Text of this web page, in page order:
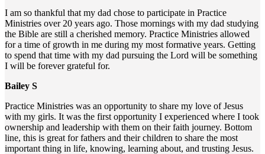
I am so thankful that my dad chose to participate in Practice
Ministries over 20 years ago. Those mornings with my dad studying
the Bible are still a cherished memory. Practice Ministries allowed
for a time of growth in me during my most formative years. Getting
to spend that time with my dad pursuing the Lord will be something
I will be forever grateful for.
Bailey S
Practice Ministries was an opportunity to share my love of Jesus
with my girls. It was the first opportunity I experienced where I took
ownership and leadership with them on their faith journey. Bottom
line, this is great for fathers and their children to share the most
important thing in life, knowing, learning about, and trusting Jesus.